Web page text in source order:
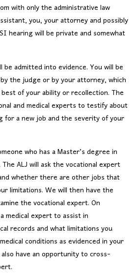
with only the administrative law
you, your attorney and possibly
hearing will be private and somewhat
be admitted into evidence. You will be
the judge or by your attorney, which
of your ability or recollection. The
and medical experts to testify about
a new job and the severity of your
who has a Master’s degree in
ALJ will ask the vocational expert
whether there are other jobs that
limitations. We will then have the
the vocational expert. On
medical expert to assist in
records and what limitations you
conditions as evidenced in your
have an opportunity to cross-